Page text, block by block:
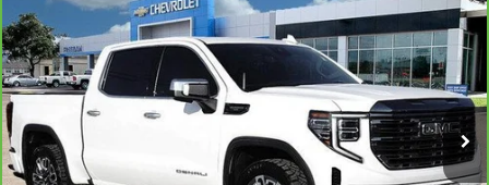
CarBravo 2024GMC Sierra 1500Denali
Ultimate
VIN:1GTUUHEL1RZ172750 Stock:TZ172750 Model: TK10543
62,604 mi Ext. Int.
$58,213
SALE PRICE
Less
Retail Price
$57,988
Compare Vehicle